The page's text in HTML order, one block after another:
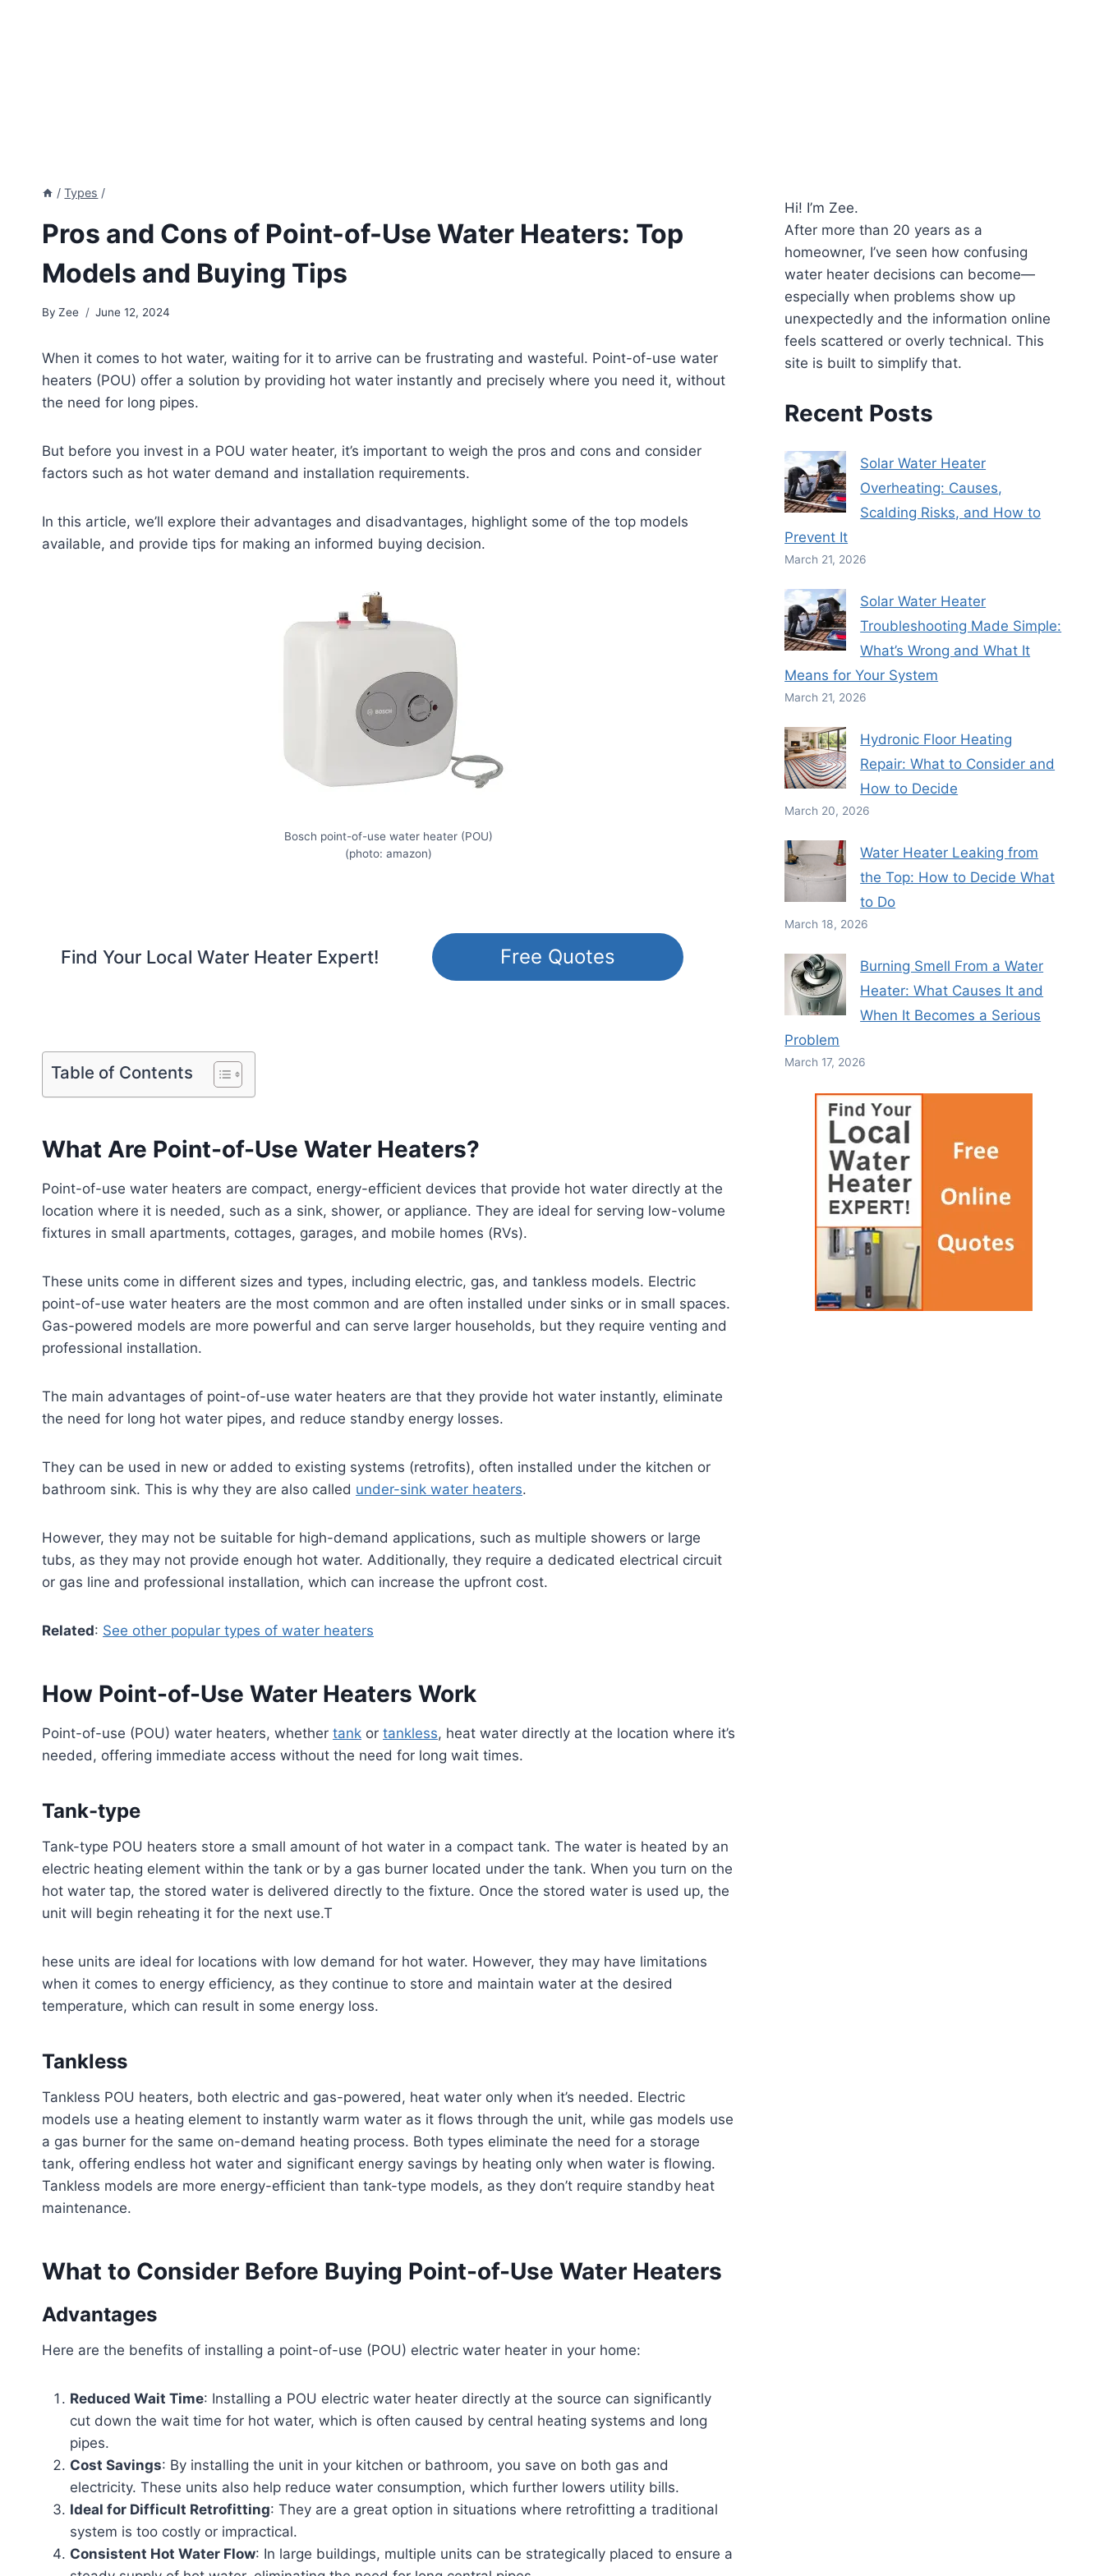
/ Types /
Pros and Cons of Point-of-Use Water Heaters: Top
Models and Buying Tips
By Zee June 12, 2024
When it comes to hot water, waiting for it to arrive can be frustrating and wasteful. Point-of-use water
heaters (POU) offer a solution by providing hot water instantly and precisely where you need it, without
the need for long pipes.
But before you invest in a POU water heater, it’s important to weigh the pros and cons and consider
factors such as hot water demand and installation requirements.
In this article, we’ll explore their advantages and disadvantages, highlight some of the top models
available, and provide tips for making an informed buying decision.
Bosch point-of-use water heater (POU)
(photo: amazon)
Find Your Local Water Heater Expert! Free Quotes
Table of Contents
What Are Point-of-Use Water Heaters?
Point-of-use water heaters are compact, energy-efficient devices that provide hot water directly at the
location where it is needed, such as a sink, shower, or appliance. They are ideal for serving low-volume
fixtures in small apartments, cottages, garages, and mobile homes (RVs).
These units come in different sizes and types, including electric, gas, and tankless models. Electric
point-of-use water heaters are the most common and are often installed under sinks or in small spaces.
Gas-powered models are more powerful and can serve larger households, but they require venting and
professional installation.
The main advantages of point-of-use water heaters are that they provide hot water instantly, eliminate
the need for long hot water pipes, and reduce standby energy losses.
They can be used in new or added to existing systems (retrofits), often installed under the kitchen or
bathroom sink. This is why they are also called under-sink water heaters.
However, they may not be suitable for high-demand applications, such as multiple showers or large
tubs, as they may not provide enough hot water. Additionally, they require a dedicated electrical circuit
or gas line and professional installation, which can increase the upfront cost.
Related: See other popular types of water heaters
How Point-of-Use Water Heaters Work
Point-of-use (POU) water heaters, whether tank or tankless, heat water directly at the location where it’s
needed, offering immediate access without the need for long wait times.
Tank-type
Tank-type POU heaters store a small amount of hot water in a compact tank. The water is heated by an
electric heating element within the tank or by a gas burner located under the tank. When you turn on the
hot water tap, the stored water is delivered directly to the fixture. Once the stored water is used up, the
unit will begin reheating it for the next use.T
hese units are ideal for locations with low demand for hot water. However, they may have limitations
when it comes to energy efficiency, as they continue to store and maintain water at the desired
temperature, which can result in some energy loss.
Tankless
Tankless POU heaters, both electric and gas-powered, heat water only when it’s needed. Electric
models use a heating element to instantly warm water as it flows through the unit, while gas models use
a gas burner for the same on-demand heating process. Both types eliminate the need for a storage
tank, offering endless hot water and significant energy savings by heating only when water is flowing.
Tankless models are more energy-efficient than tank-type models, as they don’t require standby heat
maintenance.
What to Consider Before Buying Point-of-Use Water Heaters
Advantages
Here are the benefits of installing a point-of-use (POU) electric water heater in your home:
Reduced Wait Time: Installing a POU electric water heater directly at the source can significantly
cut down the wait time for hot water, which is often caused by central heating systems and long
pipes.
Cost Savings: By installing the unit in your kitchen or bathroom, you save on both gas and
electricity. These units also help reduce water consumption, which further lowers utility bills.
Ideal for Difficult Retrofitting: They are a great option in situations where retrofitting a traditional
system is too costly or impractical.
Consistent Hot Water Flow: In large buildings, multiple units can be strategically placed to ensure a
Hi! I’m Zee.
After more than 20 years as a
homeowner, I’ve seen how confusing
water heater decisions can become—
especially when problems show up
unexpectedly and the information online
feels scattered or overly technical. This
site is built to simplify that.
Recent Posts
Solar Water Heater
Overheating: Causes,
Scalding Risks, and How to
Prevent It
March 21, 2026
Solar Water Heater
Troubleshooting Made Simple:
What’s Wrong and What It
Means for Your System
March 21, 2026
Hydronic Floor Heating
Repair: What to Consider and
How to Decide
March 20, 2026
Water Heater Leaking from
the Top: How to Decide What
to Do
March 18, 2026
Burning Smell From a Water
Heater: What Causes It and
When It Becomes a Serious
Problem
March 17, 2026